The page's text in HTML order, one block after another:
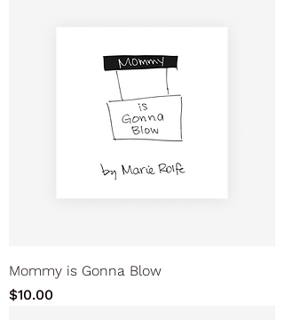
Mommy is Gonna Blow
Price
$10.00